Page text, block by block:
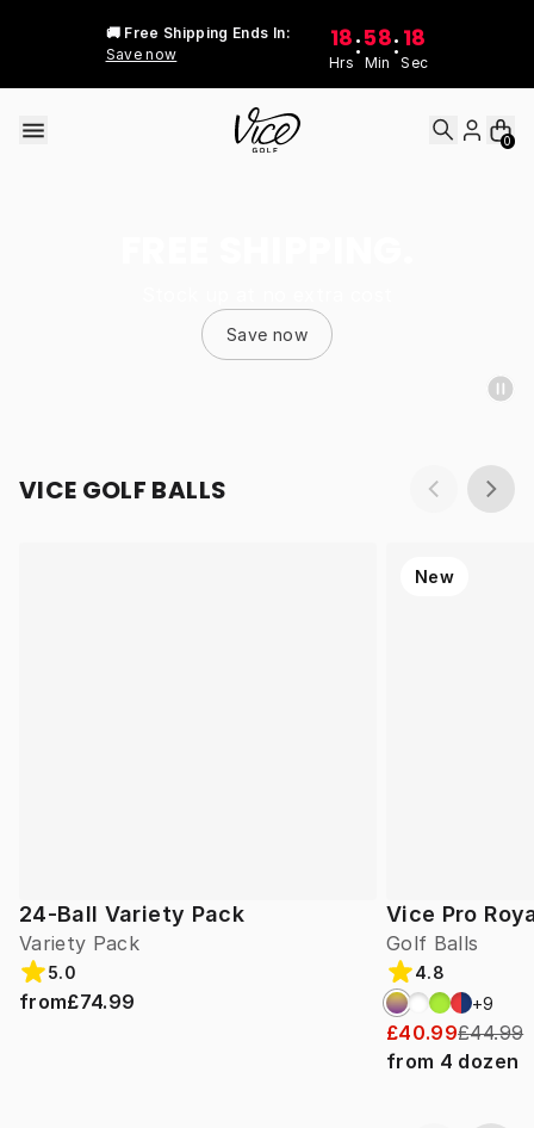
🚚 Free Shipping Ends In:
Save now
18
Hrs
:58
Min
: 18
Sec
0
Save now
VICE GOLF BALLS
24-Ball Variety Pack
Variety Pack
5.0
from£74.99
Vice Pro
Golf Balls
New
4.8
+9
£40.99£44.99
from 4 dozen